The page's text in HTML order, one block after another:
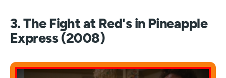
3. The Fight at Red's in Pineapple
Express (2008)